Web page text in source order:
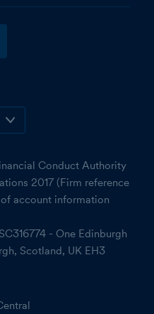
Conduct Authority
2017 (Firm reference
account information
- One Edinburgh
Scotland, UK EH3